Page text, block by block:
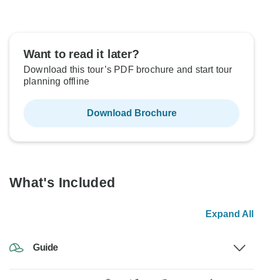
Want to read it later?
Download this tour’s PDF brochure and start tour
planning offline
Download Brochure
What's Included
Expand All
Guide